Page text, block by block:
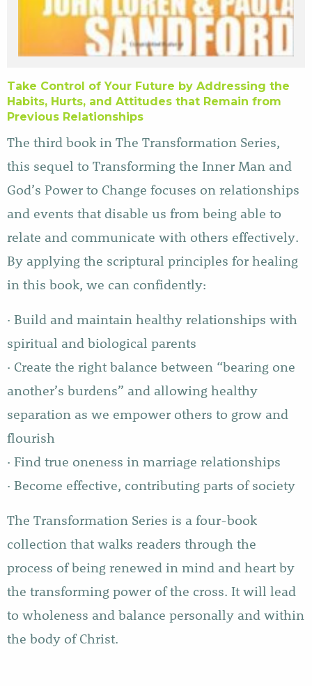
Take Control of Your Future by Addressing the
Habits, Hurts, and Attitudes that Remain from
Previous Relationships
The third book in The Transformation Series,
this sequel to Transforming the Inner Man and
God’s Power to Change focuses on relationships
and events that disable us from being able to
relate and communicate with others effectively.
By applying the scriptural principles for healing
in this book, we can confidently:
· Build and maintain healthy relationships with
spiritual and biological parents
· Create the right balance between “bearing one
another’s burdens” and allowing healthy
separation as we empower others to grow and
flourish
· Find true oneness in marriage relationships
· Become effective, contributing parts of society
The Transformation Series is a four-book
collection that walks readers through the
process of being renewed in mind and heart by
the transforming power of the cross. It will lead
to wholeness and balance personally and within
the body of Christ.